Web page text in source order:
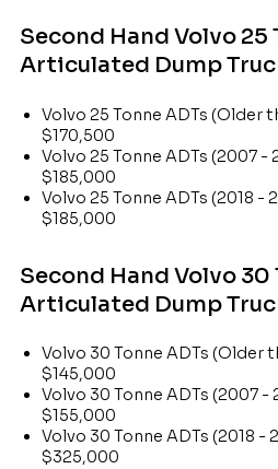
Second Hand Volvo 25
Articulated Dump
Volvo 25 Tonne ADTs (Older
$170,500
Volvo 25 Tonne ADTs (2007 -
$185,000
Volvo 25 Tonne ADTs (2018 -
$185,000
Second Hand Volvo 30
Articulated Dump
Volvo 30 Tonne ADTs (Older
$145,000
Volvo 30 Tonne ADTs (2007 -
$155,000
Volvo 30 Tonne ADTs (2018 -
$325,000